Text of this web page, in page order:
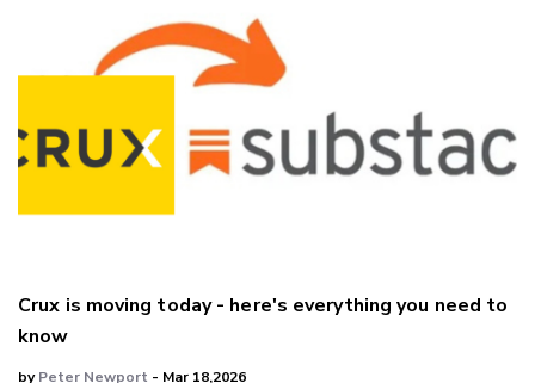
Crux is moving today - here's everything you need to
know
byPeter Newport - Mar 18,2026